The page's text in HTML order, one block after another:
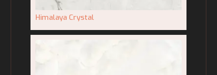
Himalaya Crystal